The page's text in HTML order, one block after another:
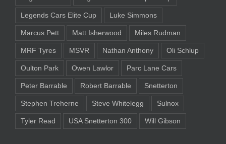
Legends Cars Elite Cup Luke Simmons
Marcus Pett Matt Isherwood Miles Rudman
MRF Tyres MSVR Nathan Anthony Oli Schlup
Oulton Park Owen Lawlor Parc Lane Cars
Peter Barrable Robert Barrable Snetterton
Stephen Treherne Steve Whitelegg Sulnox
Tyler Read USA Snetterton 300 Will Gibson